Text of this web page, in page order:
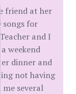
friend at her
songs for
and I
weekend
dinner and
not having
several